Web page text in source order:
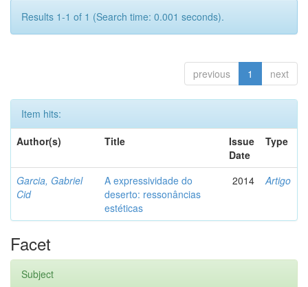
Results 1-1 of 1 (Search time: 0.001 seconds).
previous 1 next
Item hits:
Author(s)
Title
Issue
Date
Type
Garcia, Gabriel
Cid
A expressividade do
deserto: ressonâncias
estéticas
2014 Artigo
Facet
Subject